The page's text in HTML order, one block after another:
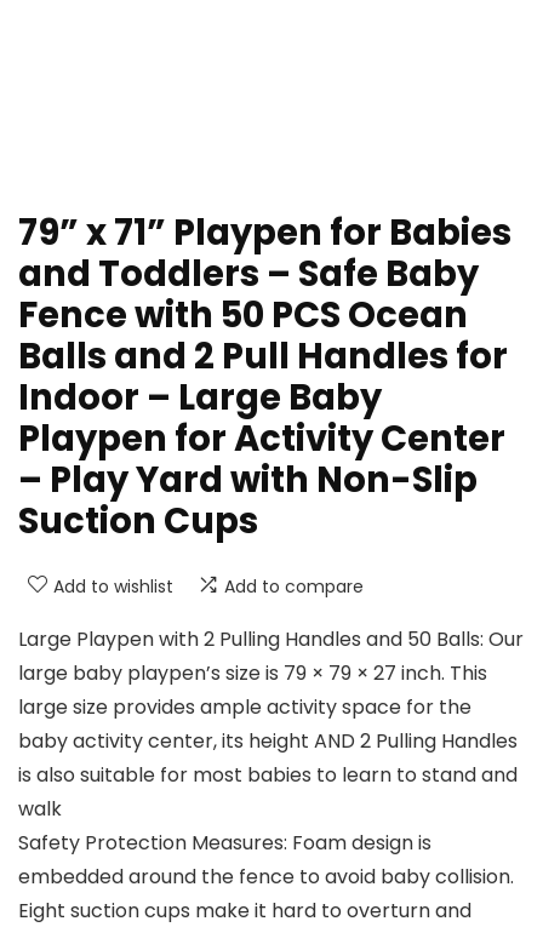
79” x 71” Playpen for Babies
and Toddlers – Safe Baby
Fence with 50 PCS Ocean
Balls and 2 Pull Handles for
Indoor – Large Baby
Playpen for Activity Center
– Play Yard with Non-Slip
Suction Cups
Add to wishlist Add to compare
Large Playpen with 2 Pulling Handles and 50 Balls: Our
large baby playpen’s size is 79 × 79 × 27 inch. This
large size provides ample activity space for the
baby activity center, its height AND 2 Pulling Handles
is also suitable for most babies to learn to stand and
walk
Safety Protection Measures: Foam design is
embedded around the fence to avoid baby collision.
Eight suction cups make it hard to overturn and